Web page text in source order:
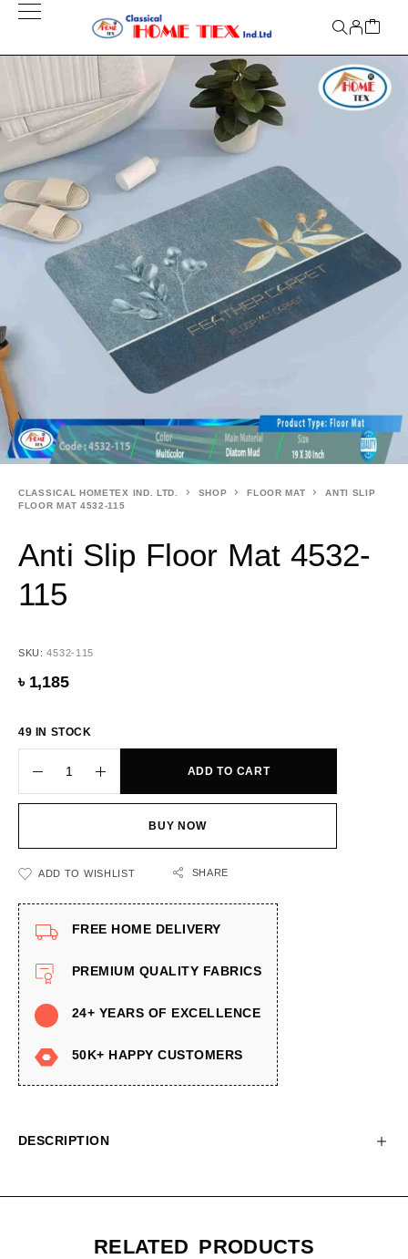
CLASSICAL HOMETEX IND. LTD. SHOP FLOOR MAT
ANTI SLIP
FLOOR MAT 4532-115
Anti Slip Floor Mat 4532-
115
SKU:4532-115
৳ 1,185
49 IN STOCK
ADD TO CART
BUY NOW
ADD TO WISHLIST SHARE
FREE HOME DELIVERY
PREMIUM QUALITY FABRICS
24+ YEARS OF EXCELLENCE
50K+ HAPPY CUSTOMERS
DESCRIPTION
RELATED PRODUCTS